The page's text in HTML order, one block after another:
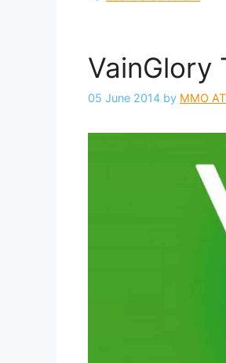
VainGlory
05 June 2014 by MMO